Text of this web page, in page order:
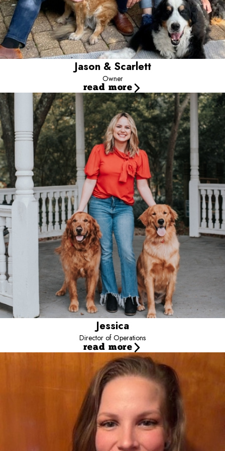
Jason & Scarlett
Owner
read more
Jessica
Director of Operations
read more
Jessica
Director of Operations
Jessica has been with Camp Bow Wow since 2015. She has
brought dedication and positive results to Camp. Jessica’s degree
in health systems management provided her with strong leadership
skills & knowledge which made her the perfect fit to be our
director. Her positive energy continuously drives her to always go
above and beyond. When she is not working, she spends her
free time with friends, family and her gorgeous, golden retriever.
Carlishia has been at Camp Bow Wow Noblesville since they
opened. Starting as a camp counselor before working her way up
to manager. Camp is her dream job where she gets to go to work
everyday and play with dogs.